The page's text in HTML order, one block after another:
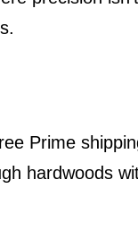
Prime
hardwoods